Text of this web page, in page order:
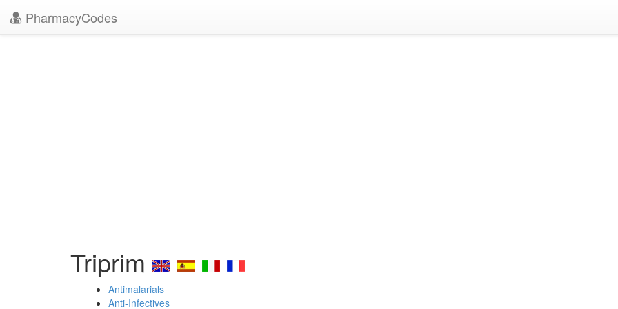
PharmacyCodes
Triprim
Antimalarials
Anti-Infectives